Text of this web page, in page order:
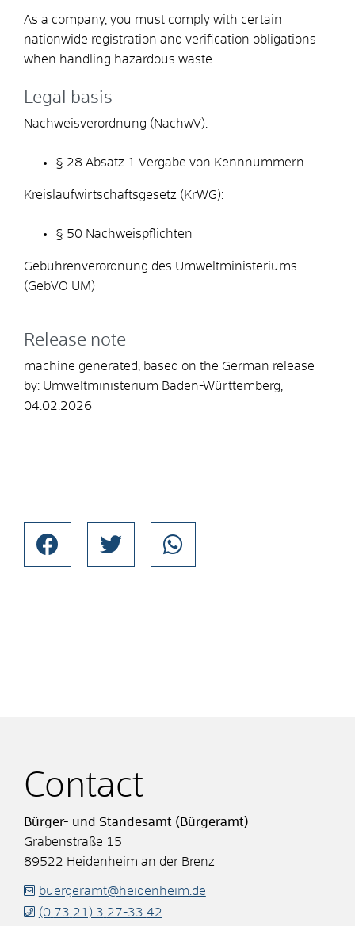
As a company, you must comply with certain
nationwide registration and verification obligations
when handling hazardous waste.
Legal basis
Nachweisverordnung (NachwV):
§ 28 Absatz 1 Vergabe von Kennnummern
Kreislaufwirtschaftsgesetz (KrWG):
§ 50 Nachweispflichten
Gebührenverordnung des Umweltministeriums
(GebVO UM)
Release note
machine generated, based on the German release
by: Umweltministerium Baden-Württemberg,
04.02.2026
Contact
Bürger- und Standesamt (Bürgeramt)
Grabenstraße 15
89522 Heidenheim an der Brenz
buergeramt@heidenheim.de
(0 73 21) 3 27-33 42